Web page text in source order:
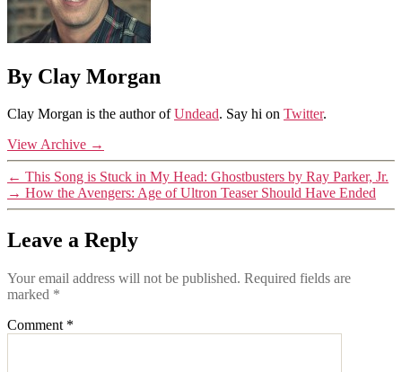
By Clay Morgan
Clay Morgan is the author ofUndead. Say hi on Twitter.
View Archive →
← This Song is Stuck in My Head: Ghostbusters by Ray Parker, Jr.
→ How the Avengers: Age of Ultron Teaser Should Have Ended
Leave a Reply
Your email address will not be published. Required fields are
marked *
Comment *